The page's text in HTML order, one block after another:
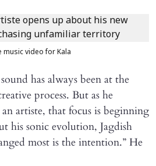
music video for Kala
has always been at the
process. But as he
artiste, that focus is beginning
his sonic evolution, Jagdish
most is the intention.” He